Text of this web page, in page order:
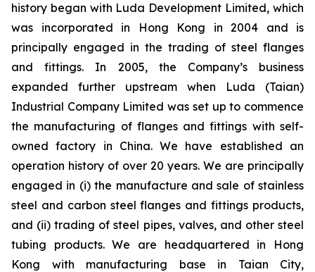
history began with Luda Development Limited, which
was incorporated in Hong Kong in 2004 and is
principally engaged in the trading of steel flanges
and fittings. In 2005, the Company’s business
expanded further upstream when Luda (Taian)
Industrial Company Limited was set up to commence
the manufacturing of flanges and fittings with self-
owned factory in China. We have established an
operation history of over 20 years. We are principally
engaged in (i) the manufacture and sale of stainless
steel and carbon steel flanges and fittings products,
and (ii) trading of steel pipes, valves, and other steel
tubing products. We are headquartered in Hong
Kong with manufacturing base in Taian City,